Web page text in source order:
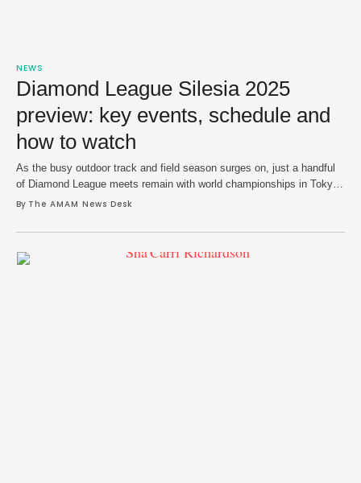
NEWS
Diamond League Silesia 2025
preview: key events, schedule and
how to watch
As the busy outdoor track and field season surges on, just a handful
of Diamond League meets remain with world championships in Tokyo
in full view. The action shifts to Silesia on Saturday as final tuneups
their tickets to Japan via wild card …
By The AMAM News Desk